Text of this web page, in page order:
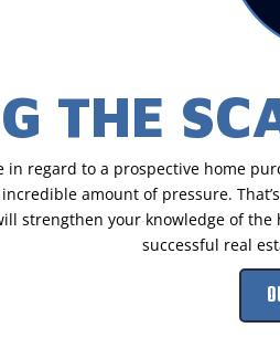
THE
in regard to a prospective home
amount of pressure.
strengthen your knowledge of the
successful real